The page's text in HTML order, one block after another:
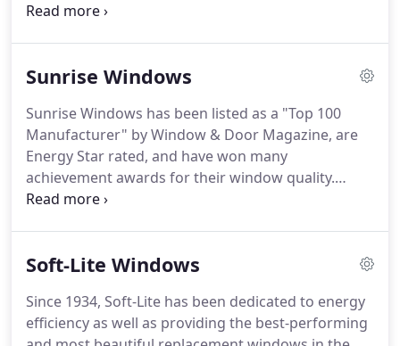
offer four series of Lindsay vinyl replacement
for your home.Contact us today.
and the highest quality materials to be at the
forefront of industry efficiency and health trends.
Sunrise Windows
Sunrise Windows has been listed as a "Top 100
Manufacturer" by Window & Door Magazine, are
Energy Star rated, and have won many
achievement awards for their window quality.
Sunrise Windows polyurethane-insulated windows
8 and 1 layers of high-performance reflective
maintenance (tilt-in feature, countoured lift rails,
and dual-pulley Block & Tackle balance system).
Soft-Lite Windows
Since 1934, Soft-Lite has been dedicated to energy
efficiency as well as providing the best-performing